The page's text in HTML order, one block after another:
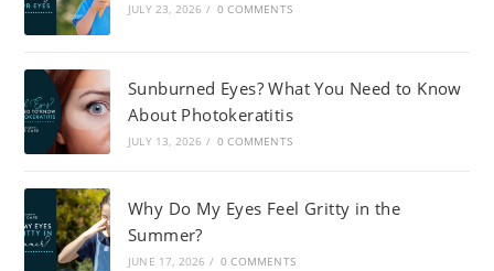
JULY 23, 2026 / 0 COMMENTS
Sunburned Eyes? What You Need to Know
About Photokeratitis
JULY 13, 2026 / 0 COMMENTS
Why Do My Eyes Feel Gritty in the
Summer?
JUNE 17, 2026 / 0 COMMENTS